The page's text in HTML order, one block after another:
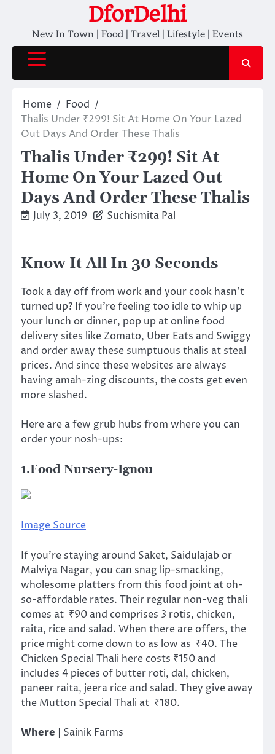
content
DforDelhi
New In Town | Food | Travel | Lifestyle | Events
Home
Food
Thalis Under ₹299! Sit At Home On Your Lazed
Out Days And Order These Thalis
Thalis Under ₹299! Sit At
Home On Your Lazed Out
Days And Order These Thalis
July 3, 2019 Suchismita Pal
Know It All In 30 Seconds
Took a day off from work and your cook hasn’t
turned up? If you’re feeling too idle to whip up
your lunch or dinner, pop up at online food
delivery sites like Zomato, Uber Eats and Swiggy
and order away these sumptuous thalis at steal
prices. And since these websites are always
having amah-zing discounts, the costs get even
more slashed.
Here are a few grub hubs from where you can
order your nosh-ups:
1.Food Nursery-Ignou
Image Source
If you’re staying around Saket, Saidulajab or
Malviya Nagar, you can snag lip-smacking,
wholesome platters from this food joint at oh-
so-affordable rates. Their regular non-veg thali
comes at ₹90 and comprises 3 rotis, chicken,
raita, rice and salad. When there are offers, the
price might come down to as low as ₹40. The
Chicken Special Thali here costs ₹150 and
includes 4 pieces of butter roti, dal, chicken,
paneer raita, jeera rice and salad. They give away
the Mutton Special Thali at ₹180.
Where | Sainik Farms